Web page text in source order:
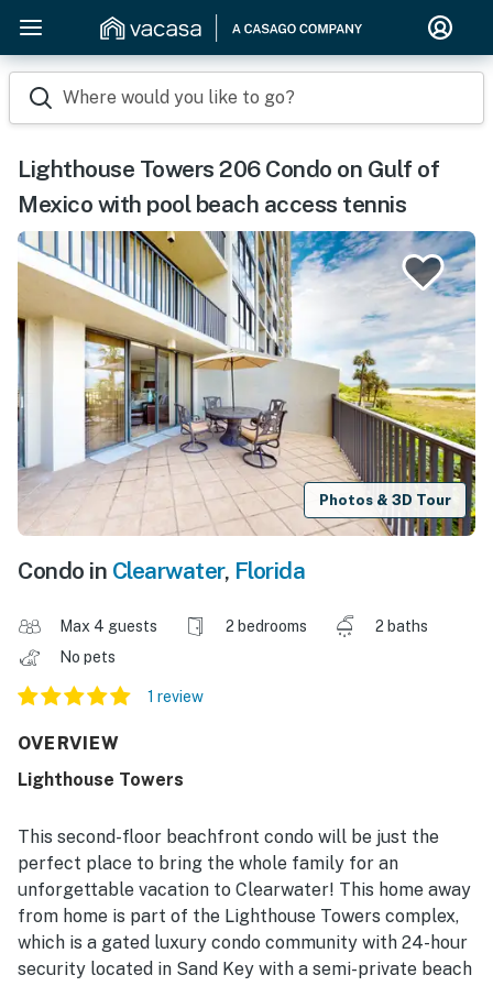
Where would you like to go?
Lighthouse Towers 206 Condo on Gulf of
Mexico with pool beach access tennis
Photos & 3D Tour
Condo in Clearwater, Florida
Max 4 guests 2 bedrooms
2 baths
No pets
1 review
OVERVIEW
Lighthouse Towers
This second-floor beachfront condo will be just the
perfect place to bring the whole family for an
unforgettable vacation to Clearwater! This home away
from home is part of the Lighthouse Towers complex,
which is a gated luxury condo community with 24-hour
security located in Sand Key with a semi-private beach